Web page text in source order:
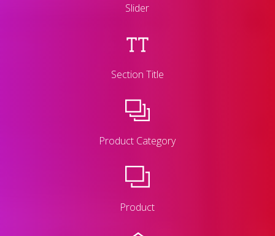
Slider
Section Title
Product Category
Product